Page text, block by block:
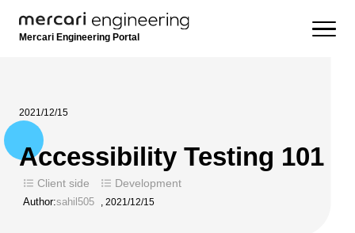
Mercari Engineering Portal
2021/12/15
Accessibility Testing 101
Client side Development
Author:sahil505 , 2021/12/15